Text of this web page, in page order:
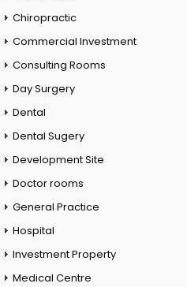
Chiropractic
Commercial Investment
Consulting Rooms
Day Surgery
Dental
Dental Sugery
Development Site
Doctor rooms
General Practice
Hospital
Investment Property
Medical Centre